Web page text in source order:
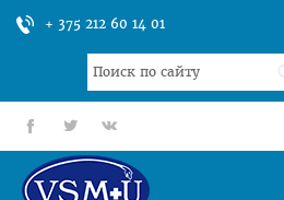
+ 375 212 60 14 01
Search
...
fb tt gp